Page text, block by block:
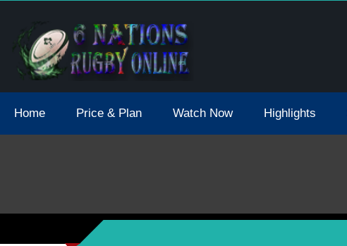
2021 May Postpone Due To Covid19 Tests Positive
Home Price & Plan Watch Now Highlights